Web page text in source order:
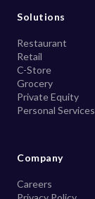
Solutions
Restaurant
Retail
C-Store
Grocery
Private Equity
Personal Services
Company
Careers